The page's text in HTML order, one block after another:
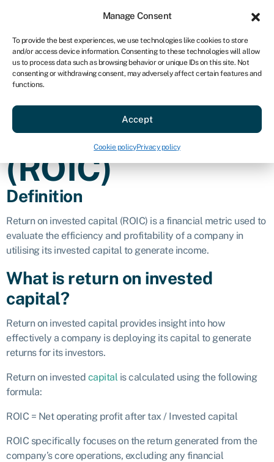
Manage Consent
To provide the best experiences, we use technologies like cookies to store
and/or access device information. Consenting to these technologies will allow
us to process data such as browsing behavior or unique IDs on this site. Not
consenting or withdrawing consent, may adversely affect certain features and
functions.
Accept
Cookie policyPrivacy policy
AU
Get started
Return on
invested capital
(ROIC)
Definition
Return on invested capital (ROIC) is a financial metric used to
evaluate the efficiency and profitability of a company in
utilising its invested capital to generate income.
What is return on invested
capital?
Return on invested capital provides insight into how
effectively a company is deploying its capital to generate
returns for its investors.
Return on invested capital is calculated using the following
formula:
ROIC = Net operating profit after tax / Invested capital
ROIC specifically focuses on the return generated from the
company’s core operations, excluding any financial